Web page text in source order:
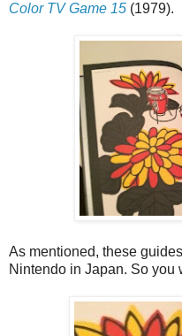
Color TV Game 15 (1979).
As mentioned, these
Nintendo in Japan. So you